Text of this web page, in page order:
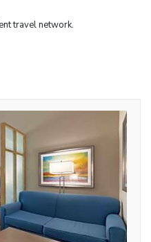
travel network.